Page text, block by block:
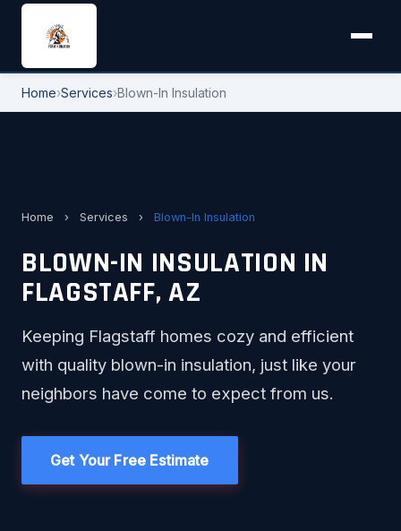
Home›Services›Blown-In Insulation
Home › Services › Blown-In Insulation
BLOWN-IN INSULATION IN
FLAGSTAFF, AZ
Keeping Flagstaff homes cozy and efficient
with quality blown-in insulation, just like your
neighbors have come to expect from us.
Get Your Free Estimate